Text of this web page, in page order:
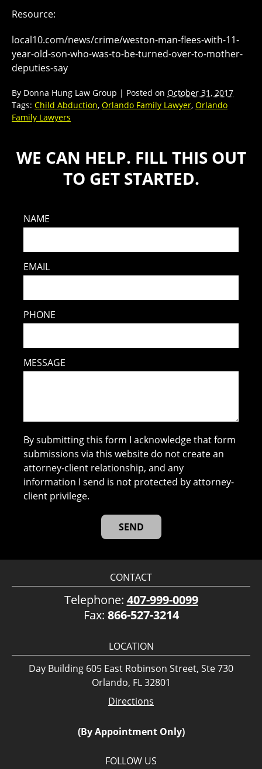
Resource:
local10.com/news/crime/weston-man-flees-with-11-
year-old-son-who-was-to-be-turned-over-to-mother-
deputies-say
By Donna Hung Law Group | Posted on October 31, 2017
Tags: Child Abduction, Orlando Family Lawyer, Orlando
Family Lawyers
WE CAN HELP. FILL THIS OUT
TO GET STARTED.
NAME
EMAIL
PHONE
MESSAGE
By submitting this form I acknowledge that form
submissions via this website do not create an
attorney-client relationship, and any
information I send is not protected by attorney-
client privilege.
CONTACT
Telephone: 407-999-0099
Fax: 866-527-3214
LOCATION
Day Building 605 East Robinson Street, Ste 730
Orlando, FL 32801
Directions
(By Appointment Only)
FOLLOW US